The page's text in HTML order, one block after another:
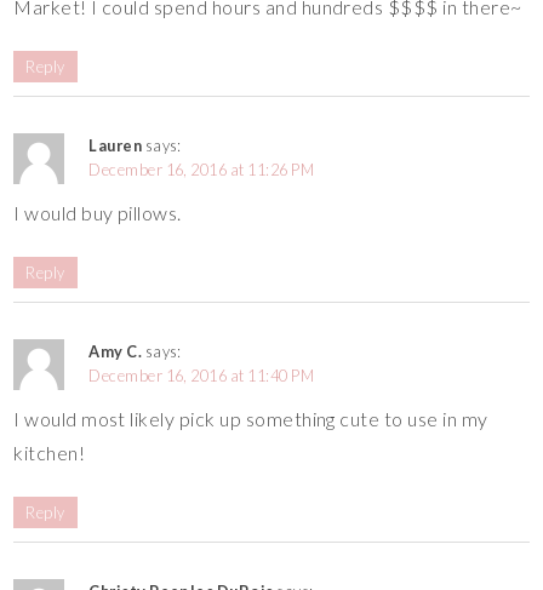
Market! I could spend hours and hundreds $$$$ in there~
Reply
Lauren says:
December 16, 2016 at 11:26 PM
I would buy pillows.
Reply
Amy C. says:
December 16, 2016 at 11:40 PM
I would most likely pick up something cute to use in my
kitchen!
Reply